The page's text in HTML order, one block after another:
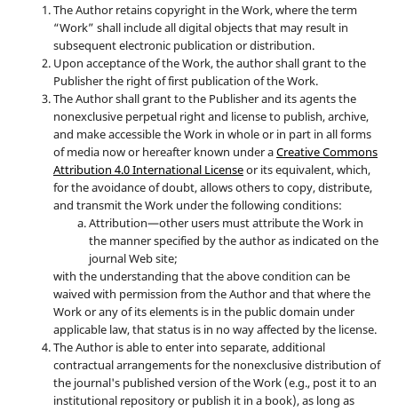
The Author retains copyright in the Work, where the term
“Work” shall include all digital objects that may result in
subsequent electronic publication or distribution.
Upon acceptance of the Work, the author shall grant to the
Publisher the right of first publication of the Work.
The Author shall grant to the Publisher and its agents the
nonexclusive perpetual right and license to publish, archive,
and make accessible the Work in whole or in part in all forms
of media now or hereafter known under aCreative Commons
Attribution 4.0 International Licenseor its equivalent, which,
for the avoidance of doubt, allows others to copy, distribute,
and transmit the Work under the following conditions:
Attribution—other users must attribute the Work in
the manner specified by the author as indicated on the
journal Web site;
with the understanding that the above condition can be
waived with permission from the Author and that where the
Work or any of its elements is in the public domain under
applicable law, that status is in no way affected by the license.
The Author is able to enter into separate, additional
contractual arrangements for the nonexclusive distribution of
the journal's published version of the Work (e.g., post it to an
institutional repository or publish it in a book), as long as